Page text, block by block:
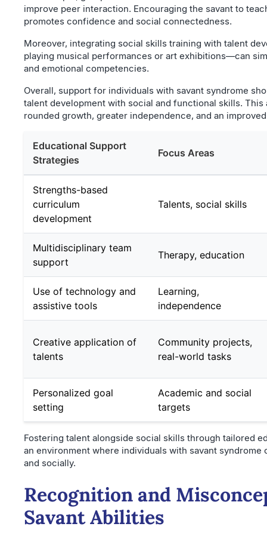
improve peer interaction. Encouraging the savant to
promotes confidence and social connectedness.
Moreover, integrating social skills training with talent
playing musical performances or art exhibitions—can
and emotional competencies.
Overall, support for individuals with savant syndrome
talent development with social and functional skills.
rounded growth, greater independence, and an
Educational Support
Strategies
Focus Areas
Strengths-based
curriculum
development
Talents, social skills
Multidisciplinary team
support
Therapy, education
Use of technology and
assistive tools
Learning,
independence
Creative application of
talents
Community projects,
real-world tasks
Personalized goal
setting
Academic and social
targets
Fostering talent alongside social skills through tailored
an environment where individuals with savant syndrome
and socially.
Recognition and
Savant Abilities